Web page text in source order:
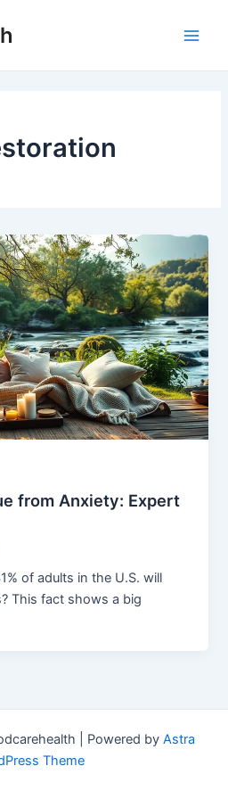
from Anxiety: Expert
of adults in the U.S. will
This fact shows a big
| Powered by Astra
Theme